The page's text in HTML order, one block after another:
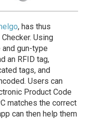
, has thus
Using
gun-type
an RFID tag,
tags, and
Users can
Product Code
matches the correct
can then help them